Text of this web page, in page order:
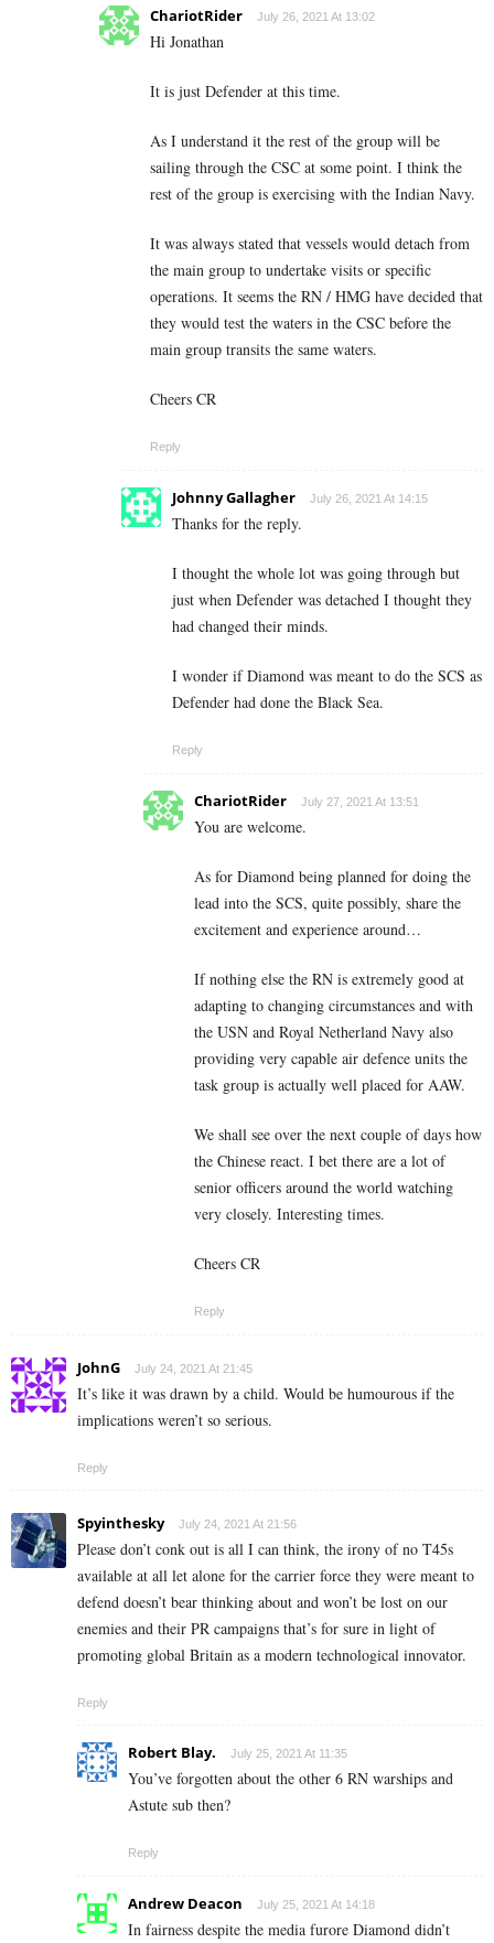
ChariotRider July 26, 2021 At 13:02
Hi Jonathan
It is just Defender at this time.
As I understand it the rest of the group will be
sailing through the CSC at some point. I think the
rest of the group is exercising with the Indian Navy.
It was always stated that vessels would detach from
the main group to undertake visits or specific
operations. It seems the RN / HMG have decided that
they would test the waters in the CSC before the
main group transits the same waters.
Cheers CR
Reply
Johnny Gallagher July 26, 2021 At 14:15
Thanks for the reply.
I thought the whole lot was going through but
just when Defender was detached I thought they
had changed their minds.
I wonder if Diamond was meant to do the SCS as
Defender had done the Black Sea.
Reply
ChariotRider July 27, 2021 At 13:51
You are welcome.
As for Diamond being planned for doing the
lead into the SCS, quite possibly, share the
excitement and experience around…
If nothing else the RN is extremely good at
adapting to changing circumstances and with
the USN and Royal Netherland Navy also
providing very capable air defence units the
task group is actually well placed for AAW.
We shall see over the next couple of days how
the Chinese react. I bet there are a lot of
senior officers around the world watching
very closely. Interesting times.
Cheers CR
Reply
JohnG July 24, 2021 At 21:45
It’s like it was drawn by a child. Would be humourous if the
implications weren’t so serious.
Reply
Spyinthesky July 24, 2021 At 21:56
Please don’t conk out is all I can think, the irony of no T45s
available at all let alone for the carrier force they were meant to
defend doesn’t bear thinking about and won’t be lost on our
enemies and their PR campaigns that’s for sure in light of
promoting global Britain as a modern technological innovator.
Reply
Robert Blay. July 25, 2021 At 11:35
You’ve forgotten about the other 6 RN warships and
Astute sub then?
Reply
Andrew Deacon July 25, 2021 At 14:18
In fairness despite the media furore Diamond didn’t